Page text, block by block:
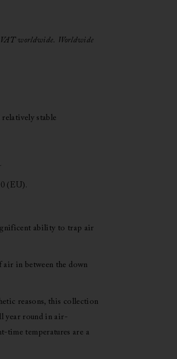
VAT worldwide. Worldwide
stable
(EU).
ability to trap air
air in between the down
reasons, this collection
year round in air-
time temperatures are a